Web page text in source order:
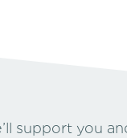
support you